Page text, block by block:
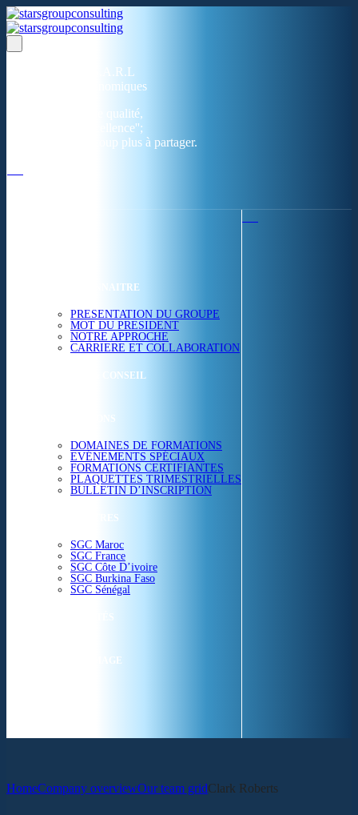
Un réseau de 05 S.A.R.L
dans 03 zones économiques
''Des prestations de qualité,
la garantie de l'excellence'';
Nous avons beaucoup plus à partager.
NOUS CONNAITRE
PRESENTATION DU GROUPE
MOT DU PRESIDENT
NOTRE APPROCHE
CARRIERE ET COLLABORATION
ETUDES & CONSEIL
FORMATIONS
DOMAINES DE FORMATIONS
EVÉNEMENTS SPÉCIAUX
FORMATIONS CERTIFIANTES
PLAQUETTES TRIMESTRIELLES
BULLETIN D’INSCRIPTION
NOS CENTRES
SGC Maroc
SGC France
SGC Côte D’ivoire
SGC Burkina Faso
SGC Sénégal
ACTUALITÉS
SGC EN IMAGE
HomeCompany overviewOur team gridClark Roberts